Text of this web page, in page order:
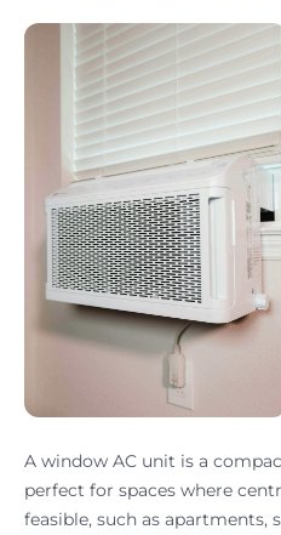
A window AC unit is a
perfect for spaces where
feasible, such as apartments,